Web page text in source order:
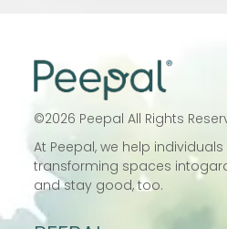
©2026 Peepal All Rights
At Peepal, we help
transforming spaces into
and stay good, too.